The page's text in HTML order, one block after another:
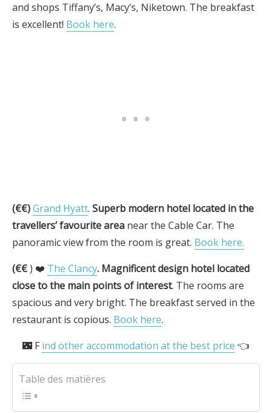
and shops Tiffany’s, Macy’s, Niketown. The breakfast
is excellent! Book here.
(€€)Grand Hyatt. Superb modern hotel located in the
travellers’ favourite area near the Cable Car. The
panoramic view from the room is great. Book here.
(€€) ❤️ The Clancy. Magnificent design hotel located
close to the main points of interest. The rooms are
spacious and very bright. The breakfast served in the
restaurant is copious. Book here.
🌃 F ind other accommodation at the best price 👈
Table des matières